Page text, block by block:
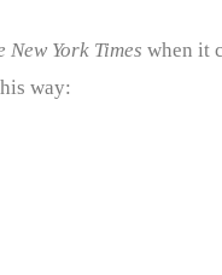
New York Times when it
way: